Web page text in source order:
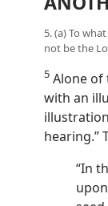
5. (a) To
not be the
5 Alone of
with an
hearing.”
“In